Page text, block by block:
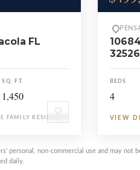
♡
FL
SQ. FT.
1,450
FAMILY RESIDENCE
32526
BEDS
4
VIEW
personal, non-commercial use and may
daily.